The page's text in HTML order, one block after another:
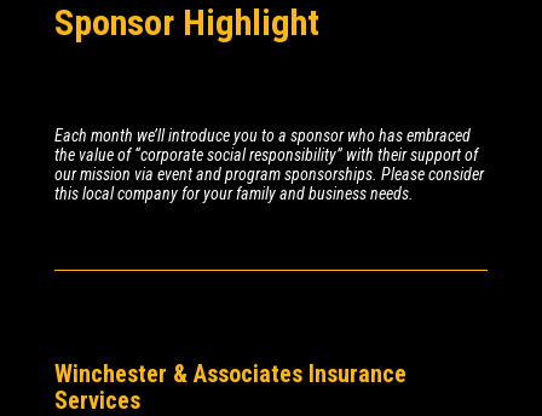
Sponsor Highlight
Each month we’ll introduce you to a sponsor who has embraced
the value of “corporate social responsibility” with their support of
our mission via event and program sponsorships. Please consider
this local company for your family and business needs.
Winchester & Associates Insurance
Services